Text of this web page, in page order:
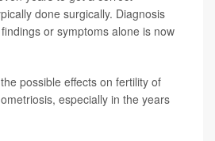
done surgically. Diagnosis
or symptoms alone is now
possible effects on fertility of
especially in the years